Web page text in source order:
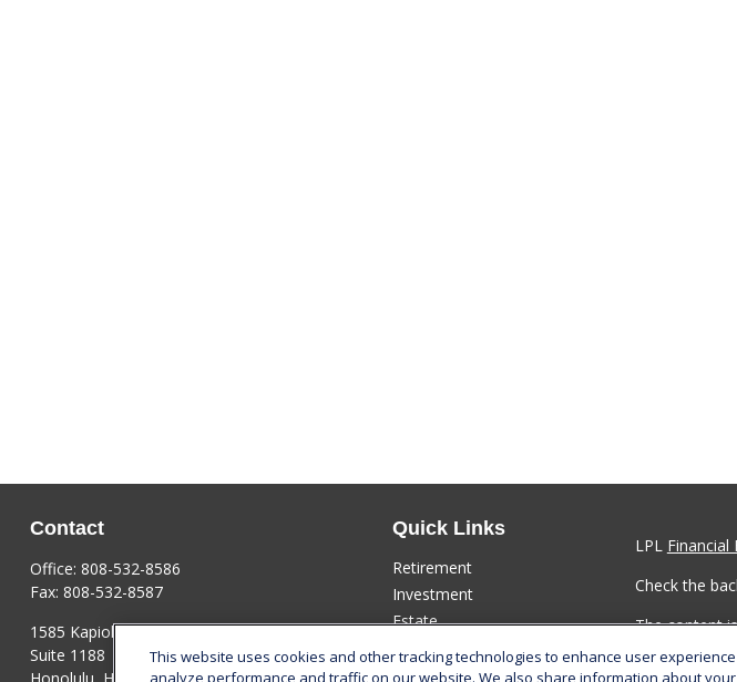
Contact
Office: 808-532-8586
Fax: 808-532-8587
1585 Kapiolani Boulevard
Suite 1188
Honolulu, HI 96814
Quick Links
Retirement
Investment
Estate
Insurance
Tax
LPL Financial
Check the
The content
material is
regarding
This website uses cookies and other tracking technologies to enhance user
analyze performance and traffic on our website. We also share information about